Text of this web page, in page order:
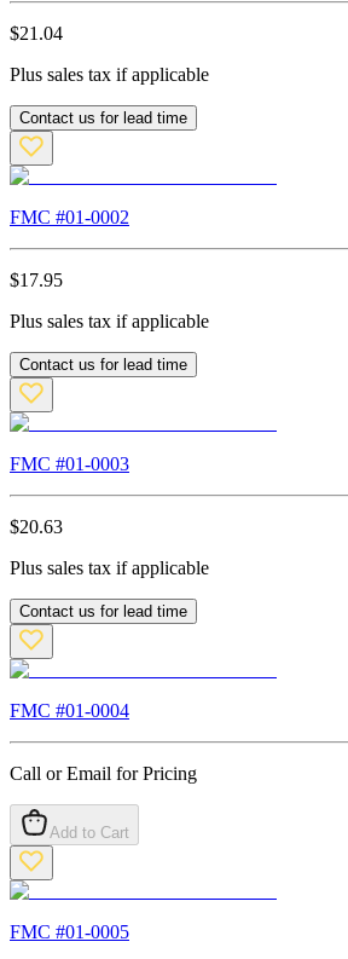
$21.04
Plus sales tax if applicable
Contact us for lead time
FMC #01-0002
$17.95
Plus sales tax if applicable
Contact us for lead time
FMC #01-0003
$20.63
Plus sales tax if applicable
Contact us for lead time
FMC #01-0004
Call or Email for Pricing
Add to Cart
FMC #01-0005